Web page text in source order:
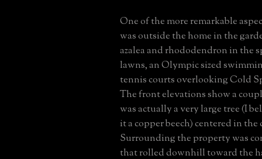
One of the more remarkable
was outside the home in the
azalea and rhododendron in the
lawns, an Olympic sized
tennis courts overlooking Cold
The front elevations show a
was actually a very large tree (I
it a copper beech) centered in
Surrounding the property was
that rolled downhill toward the